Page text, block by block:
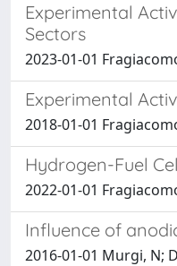
Experimental
Sectors
2023-01-01
Experimental
2018-01-01
Hydrogen-Fuel
2022-01-01
Influence of
2016-01-01 Murgi, N;